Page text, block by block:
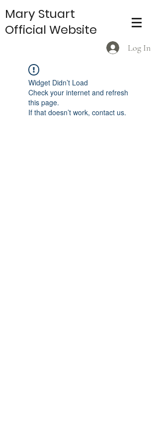
Log In
Mary Stuart
Official Website
Widget Didn’t Load
Check your internet and refresh
this page.
If that doesn’t work, contact us.